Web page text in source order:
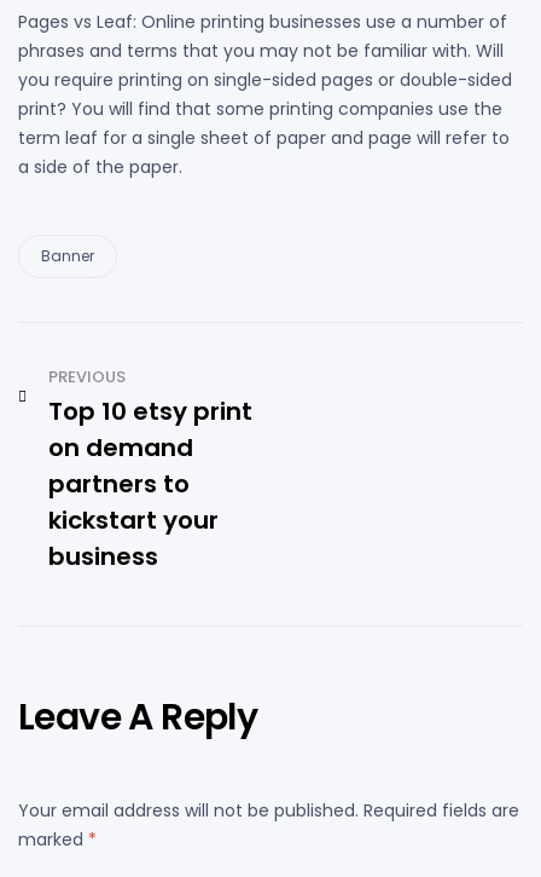
Pages vs Leaf: Online printing businesses use a number of
phrases and terms that you may not be familiar with. Will
you require printing on single-sided pages or double-sided
print? You will find that some printing companies use the
term leaf for a single sheet of paper and page will refer to
a side of the paper.
Banner
PREVIOUS
Top 10 etsy print
on demand
partners to
kickstart your
business
Leave A Reply
Your email address will not be published. Required fields are
marked *